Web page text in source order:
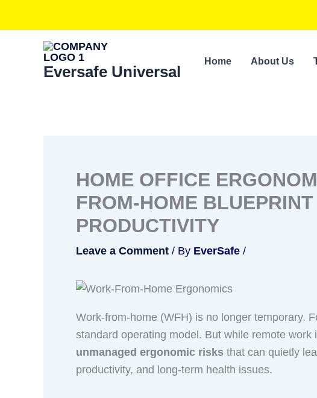
Eversafe Universal
Home About Us
HOME OFFICE
FROM-HOME
PRODUCTIVITY
Leave a Comment / By EverSafe /
Work-from-home (WFH) is no longer temporary.
standard operating model. But while remote
unmanaged ergonomic risks that can quietly
productivity, and long-term health issues.